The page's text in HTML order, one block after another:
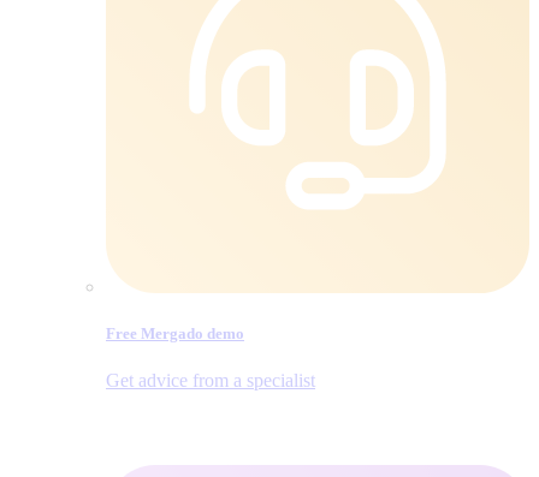
Free Mergado demo
Get advice from a specialist